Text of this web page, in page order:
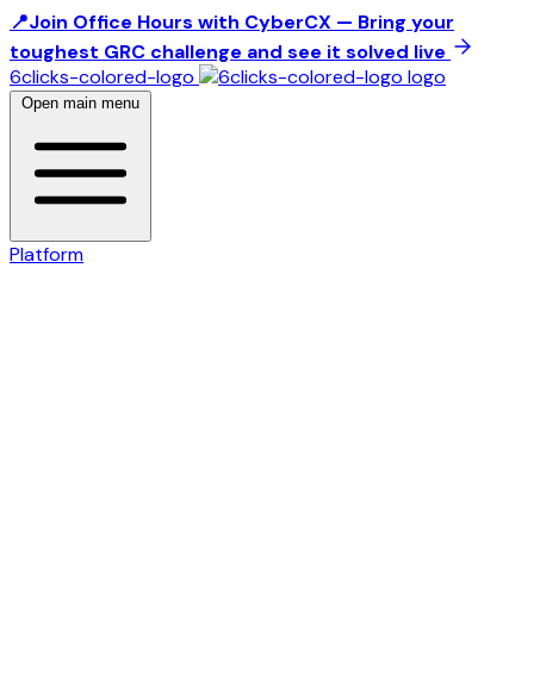
📍Join Office Hours with CyberCX — Bring your
toughest GRC challenge and see it solved live
6clicks-colored-logo
Open main menu
Platform